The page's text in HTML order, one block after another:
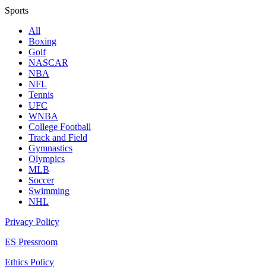
Sports
All
Boxing
Golf
NASCAR
NBA
NFL
Tennis
UFC
WNBA
College Football
Track and Field
Gymnastics
Olympics
MLB
Soccer
Swimming
NHL
Privacy Policy
ES Pressroom
Ethics Policy